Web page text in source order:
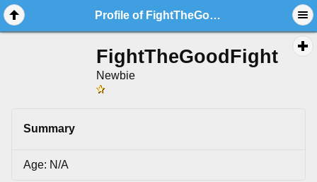
Profile of FightTheGoodFight
FightTheGoodFight
Newbie
Summary
Age: N/A